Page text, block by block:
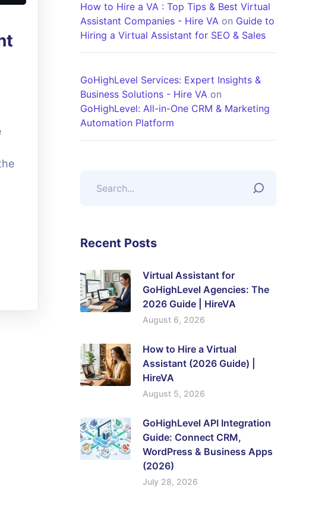
How to Hire a VA : Top Tips & Best Virtual
Assistant Companies - Hire VA on Guide to
Hiring a Virtual Assistant for SEO & Sales
GoHighLevel Services: Expert Insights &
Business Solutions - Hire VA on
GoHighLevel: All-in-One CRM & Marketing
Automation Platform
Recent Posts
Virtual Assistant for
GoHighLevel Agencies: The
2026 Guide | HireVA
August 6, 2026
How to Hire a Virtual
Assistant (2026 Guide) |
HireVA
August 5, 2026
GoHighLevel API Integration
Guide: Connect CRM,
WordPress & Business Apps
(2026)
July 28, 2026